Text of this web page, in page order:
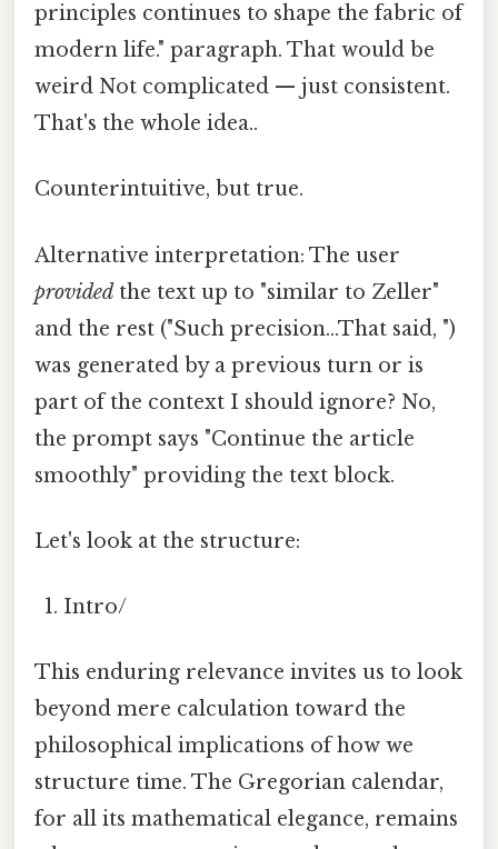
principles continues to shape the fabric of
modern life." paragraph. That would be
weird Not complicated — just consistent.
That's the whole idea..
Counterintuitive, but true.
Alternative interpretation: The user
providedthe text up to "similar to Zeller"
and the rest ("Such precision...That said, ")
was generated by a previous turn or is
part of the context I should ignore? No,
the prompt says "Continue the article
smoothly" providing the text block.
Let's look at the structure:
Intro/
This enduring relevance invites us to look
beyond mere calculation toward the
philosophical implications of how we
structure time. The Gregorian calendar,
for all its mathematical elegance, remains